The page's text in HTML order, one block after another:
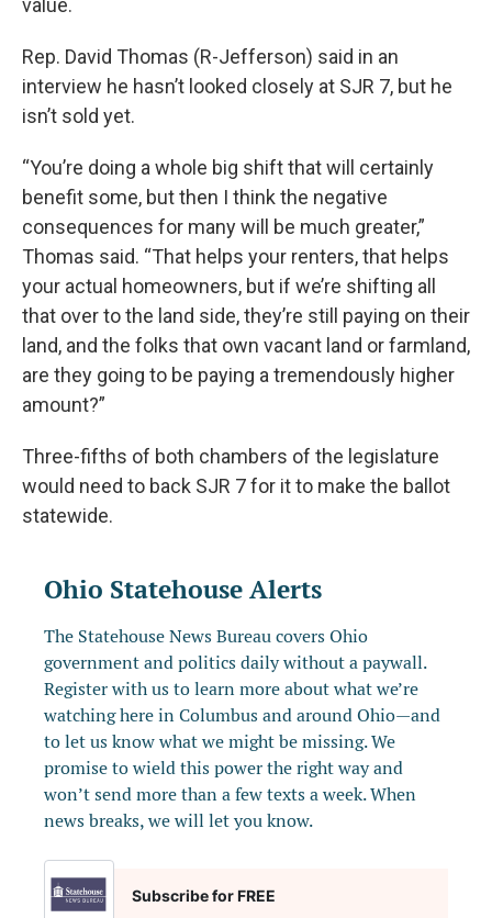
value.
Rep. David Thomas (R-Jefferson) said in an
interview he hasn’t looked closely at SJR 7, but he
isn’t sold yet.
“You’re doing a whole big shift that will certainly
benefit some, but then I think the negative
consequences for many will be much greater,”
Thomas said. “That helps your renters, that helps
your actual homeowners, but if we’re shifting all
that over to the land side, they’re still paying on their
land, and the folks that own vacant land or farmland,
are they going to be paying a tremendously higher
amount?”
Three-fifths of both chambers of the legislature
would need to back SJR 7 for it to make the ballot
statewide.